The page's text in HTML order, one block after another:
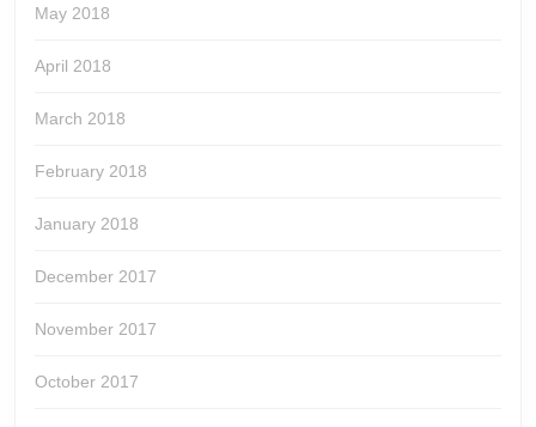
May 2018
April 2018
March 2018
February 2018
January 2018
December 2017
November 2017
October 2017